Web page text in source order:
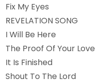
Fix My Eyes
REVELATION SONG
I Will Be Here
The Proof Of Your Love
It Is Finished
Shout To The Lord